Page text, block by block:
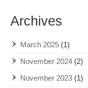
Archives
March 2025 (1)
November 2024 (2)
November 2023 (1)